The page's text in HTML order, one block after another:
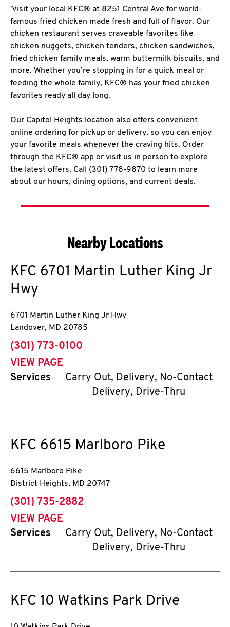
'Visit your local KFC® at 8251 Central Ave for world-
famous fried chicken made fresh and full of flavor. Our
chicken restaurant serves craveable favorites like
chicken nuggets, chicken tenders, chicken sandwiches,
fried chicken family meals, warm buttermilk biscuits, and
more. Whether you’re stopping in for a quick meal or
feeding the whole family, KFC® has your fried chicken
favorites ready all day long.
Our Capitol Heights location also offers convenient
online ordering for pickup or delivery, so you can enjoy
your favorite meals whenever the craving hits. Order
through the KFC® app or visit us in person to explore
the latest offers. Call (301) 778-9870 to learn more
about our hours, dining options, and current deals.
Nearby Locations
KFC 6701 Martin Luther King Jr
Hwy
6701 Martin Luther King Jr Hwy
Landover, MD 20785
phone
(301) 773-0100
VIEW PAGE
Services
Carry Out, Delivery, No-Contact
Delivery, Drive-Thru
KFC 6615 Marlboro Pike
6615 Marlboro Pike
District Heights, MD 20747
phone
(301) 735-2882
VIEW PAGE
Services
Carry Out, Delivery, No-Contact
Delivery, Drive-Thru
KFC 10 Watkins Park Drive